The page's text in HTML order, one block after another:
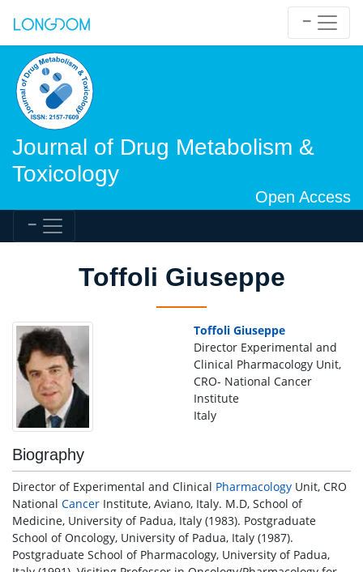
Journal of Drug Metabolism &
Toxicology
Open Access
Toffoli Giuseppe
Toffoli Giuseppe
Director Experimental and
Clinical Pharmacology Unit,
CRO- National Cancer
Institute
Italy
Biography
Director of Experimental and Clinical Pharmacology Unit, CRO
National Cancer Institute, Aviano, Italy. M.D, School of
Medicine, University of Padua, Italy (1983). Postgraduate
School of Oncology, University of Padua, Italy (1987).
Postgraduate School of Pharmacology, University of Padua,